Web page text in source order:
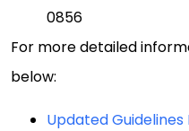
0856
For more detailed
below:
Updated